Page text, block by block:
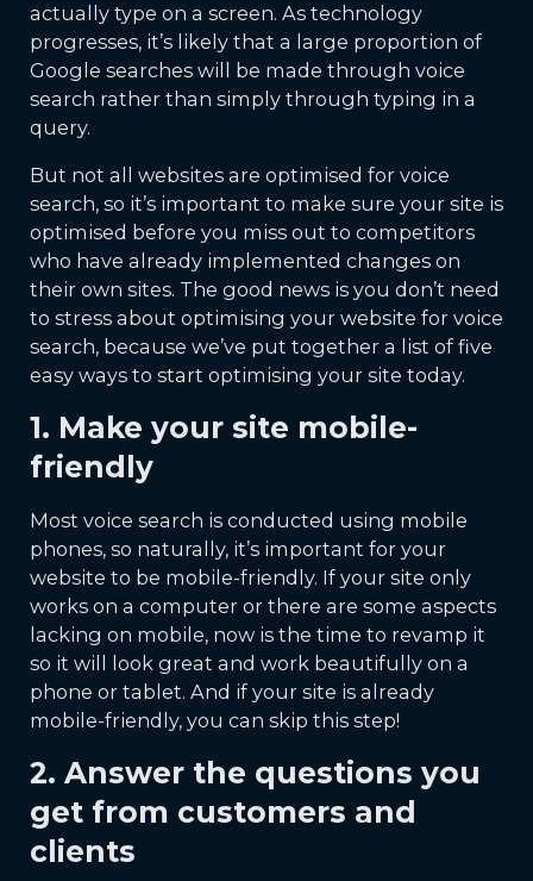
actually type on a screen. As technology
progresses, it’s likely that a large proportion of
Google searches will be made through voice
search rather than simply through typing in a
query.
But not all websites are optimised for voice
search, so it’s important to make sure your site is
optimised before you miss out to competitors
who have already implemented changes on
their own sites. The good news is you don’t need
to stress about optimising your website for voice
search, because we’ve put together a list of five
easy ways to start optimising your site today.
1. Make your site mobile-
friendly
Most voice search is conducted using mobile
phones, so naturally, it’s important for your
website to be mobile-friendly. If your site only
works on a computer or there are some aspects
lacking on mobile, now is the time to revamp it
so it will look great and work beautifully on a
phone or tablet. And if your site is already
mobile-friendly, you can skip this step!
2. Answer the questions you
get from customers and
clients